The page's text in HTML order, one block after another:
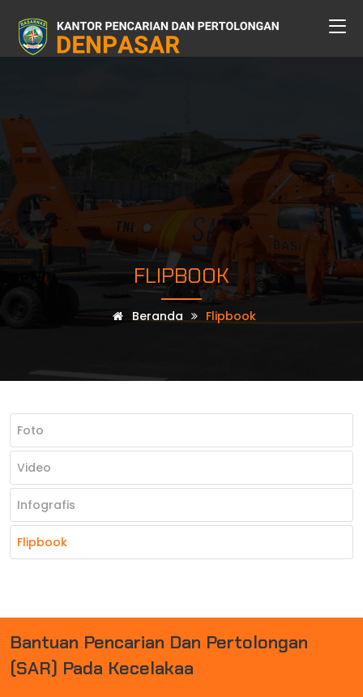
FLIPBOOK
Beranda Flipbook
Foto
Video
Infografis
Flipbook
BANTUAN PENCARIAN DAN PERTOLONGAN
(SAR) PADA KECELAKAA